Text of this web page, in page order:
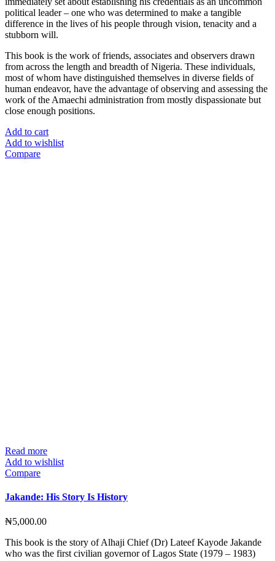
political leader – one who was determined to make a tangible
difference in the lives of his people through vision, tenacity and a
stubborn will.
This book is the work of friends, associates and observers drawn
from across the length and breadth of Nigeria. These individuals,
most of whom have distinguished themselves in diverse fields of
human endeavor, have the advantage of observing and assessing the
work of the Amaechi administration from mostly dispassionate but
close enough positions.
Add to cart
Add to wishlist
Compare
Read more
Add to wishlist
Compare
Jakande: His Story Is History
₦5,000.00
This book is the story of Alhaji Chief (Dr) Lateef Kayode Jakande
who was the first civilian governor of Lagos State (1979 – 1983)